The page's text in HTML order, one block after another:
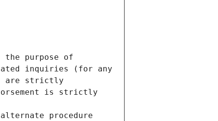
the purpose of
inquiries (for any
are strictly
is strictly
procedure